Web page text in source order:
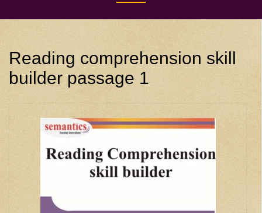
Reading comprehension skill
builder passage 1